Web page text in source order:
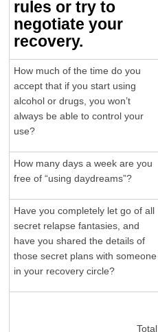
rules or try to
negotiate your
recovery.
How much of the time do you
accept that if you start using
alcohol or drugs, you won’t
always be able to control your
use?
How many days a week are you
free of “using daydreams”?
Have you completely let go of all
secret relapse fantasies, and
have you shared the details of
those secret plans with someone
in your recovery circle?
Total